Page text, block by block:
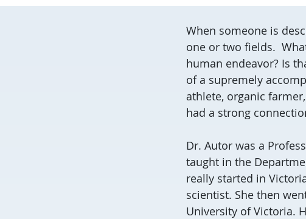
When someone is
one or two fields.
human endeavor? Is
of a supremely
athlete, organic
had a strong
Dr. Autor was a
taught in the
really started in
scientist. She then
University of Victoria.